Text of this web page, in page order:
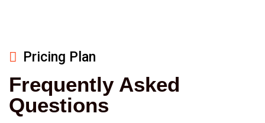
Pricing Plan
Frequently Asked
Questions